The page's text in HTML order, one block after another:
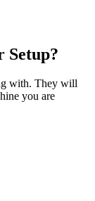
Setup?
with. They will
you are